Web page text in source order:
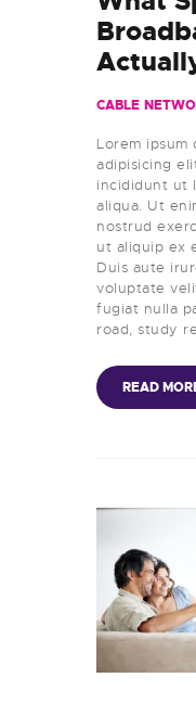
CABLE
Lorem
adipisicing
incididunt ut
aliqua. Ut
nostrud
ut aliquip ex
Duis aute
voluptate
fugiat nulla
road, study
READ